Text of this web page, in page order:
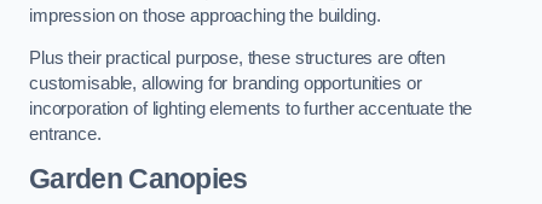
impression on those approaching the building.
Plus their practical purpose, these structures are often
customisable, allowing for branding opportunities or
incorporation of lighting elements to further accentuate the
entrance.
Garden Canopies